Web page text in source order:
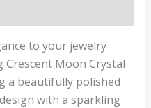
to your jewelry
Moon Crystal
a beautifully polished
with a sparkling